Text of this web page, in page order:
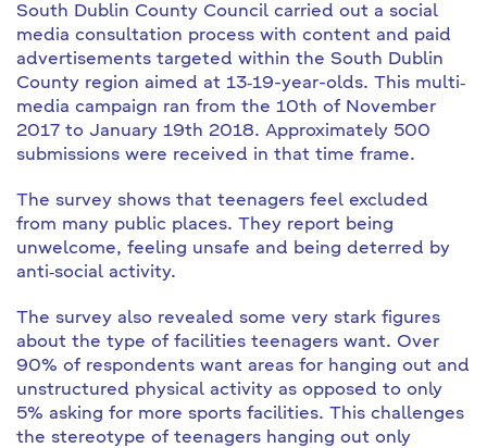
South Dublin County Council carried out a social
media consultation process with content and paid
advertisements targeted within the South Dublin
County region aimed at 13‐19-year-olds. This multi‐
media campaign ran from the 10th of November
2017 to January 19th 2018. Approximately 500
submissions were received in that time frame.
The survey shows that teenagers feel excluded
from many public places. They report being
unwelcome, feeling unsafe and being deterred by
anti‐social activity.
The survey also revealed some very stark figures
about the type of facilities teenagers want. Over
90% of respondents want areas for hanging out and
unstructured physical activity as opposed to only
5% asking for more sports facilities. This challenges
the stereotype of teenagers hanging out only